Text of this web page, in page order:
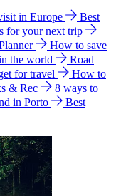
in Europe
Best
for your next trip
How to save
the world
Road
for travel
How to
& Rec
8 ways to
in Porto
Best